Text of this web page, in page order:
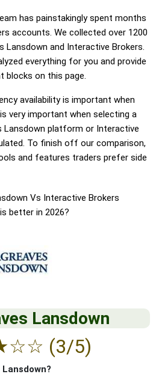
has painstakingly spent months
accounts. We collected over 1200
Lansdown and Interactive Brokers.
everything for you and provide
blocks on this page.
availability is important when
very important when selecting a
Lansdown platform or Interactive
To finish off our comparison,
and features traders prefer side
Lansdown
☆☆ (3/5)